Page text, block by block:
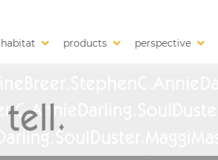
habitat products perspective